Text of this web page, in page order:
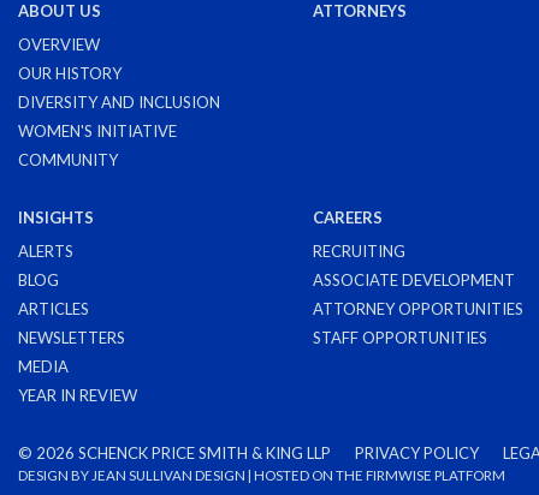
ABOUT US
OVERVIEW
OUR HISTORY
DIVERSITY AND INCLUSION
WOMEN'S INITIATIVE
COMMUNITY
ATTORNEYS
INSIGHTS
ALERTS
BLOG
ARTICLES
NEWSLETTERS
MEDIA
YEAR IN REVIEW
CAREERS
RECRUITING
ASSOCIATE DEVELOPMENT
ATTORNEY OPPORTUNITIES
STAFF OPPORTUNITIES
© 2026 SCHENCK PRICE SMITH & KING LLP PRIVACY POLICY
DESIGN BY JEAN SULLIVAN DESIGN | HOSTED ON THE FIRMWISE PLATFORM